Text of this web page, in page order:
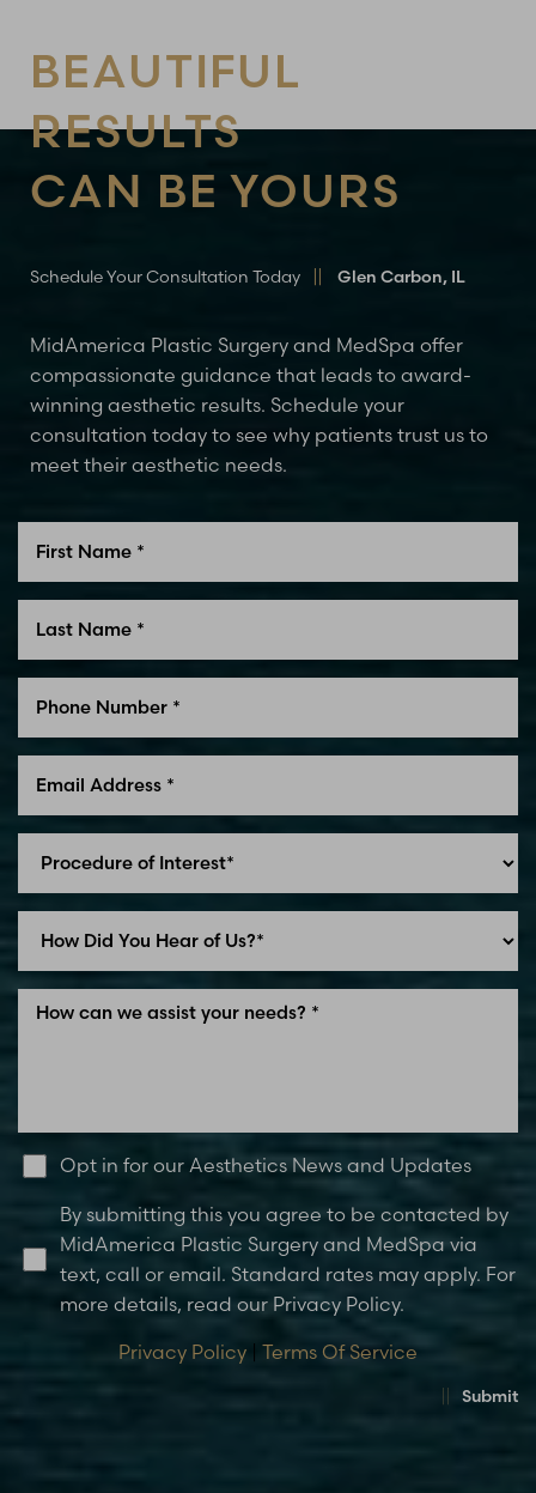
BEAUTIFUL
RESULTS
CAN BE YOURS
Schedule Your Consultation Today Glen Carbon, IL
MidAmerica Plastic Surgery and MedSpa offer
compassionate guidance that leads to award-
winning aesthetic results. Schedule your
consultation today to see why patients trust us to
meet their aesthetic needs.
Opt in for our Aesthetics News and Updates
By submitting this you agree to be contacted by
MidAmerica Plastic Surgery and MedSpa via
text, call or email. Standard rates may apply. For
more details, read our Privacy Policy.
Privacy Policy | Terms Of Service
Submit
Text Align